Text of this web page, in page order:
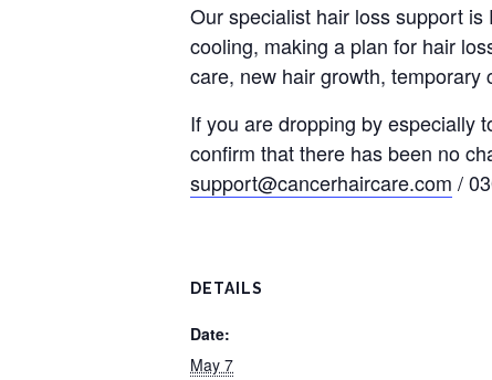
Our specialist hair loss support
cooling, making a plan for hair
care, new hair growth,
If you are dropping by especially
confirm that there has been no
support@cancerhaircare.com /
DETAILS
Date:
May 7